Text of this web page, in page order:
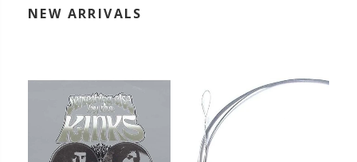
NEW ARRIVALS